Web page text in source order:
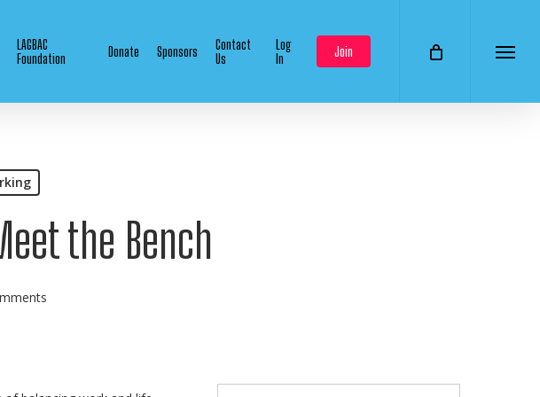
LAGBAC
Foundation
Donate Sponsors
Contact
Us
Log
In
Join Menu
the Bench